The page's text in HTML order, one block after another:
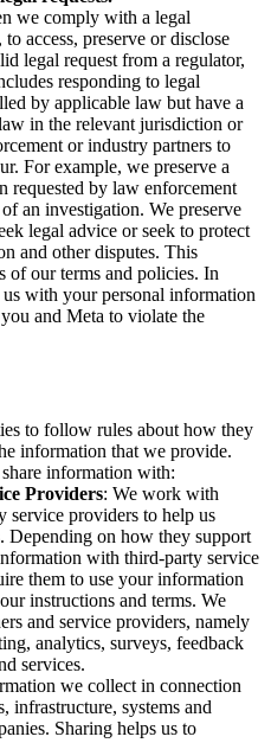
we comply with a legal
access, preserve or disclose
legal request from a regulator,
responding to legal
by applicable law but have a
in the relevant jurisdiction or
or industry partners to
For example, we preserve a
requested by law enforcement
an investigation. We preserve
legal advice or seek to protect
and other disputes. This
of our terms and policies. In
with your personal information
and Meta to violate the
to follow rules about how they
information that we provide.
information with:
Providers: We work with
service providers to help us
Depending on how they support
with third-party service
them to use your information
instructions and terms. We
and service providers, namely
analytics, surveys, feedback
services.
we collect in connection
systems and
Sharing helps us to